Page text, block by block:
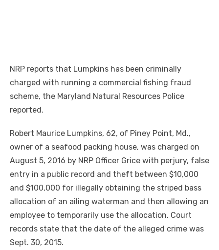
NRP reports that Lumpkins has been criminally
charged with running a commercial fishing fraud
scheme, the Maryland Natural Resources Police
reported.
Robert Maurice Lumpkins, 62, of Piney Point, Md.,
owner of a seafood packing house, was charged on
August 5, 2016 by NRP Officer Grice with perjury, false
entry in a public record and theft between $10,000
and $100,000 for illegally obtaining the striped bass
allocation of an ailing waterman and then allowing an
employee to temporarily use the allocation. Court
records state that the date of the alleged crime was
Sept. 30, 2015.